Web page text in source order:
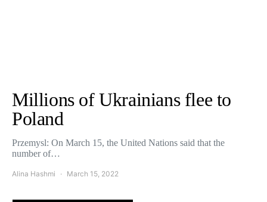
Millions of Ukrainians flee to
Poland
Przemysl: On March 15, the United Nations said that the
number of…
Alina Hashmi March 15, 2022